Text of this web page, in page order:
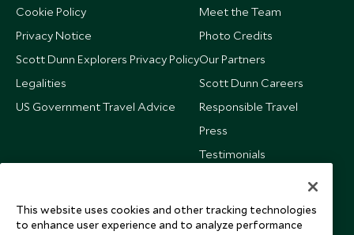
Cookie Policy
Privacy Notice
Scott Dunn Explorers Privacy Policy
Legalities
US Government Travel Advice
Meet the Team
Photo Credits
Our Partners
Scott Dunn Careers
Responsible Travel
Press
Testimonials
This website uses cookies and other tracking technologies
to enhance user experience and to analyze performance